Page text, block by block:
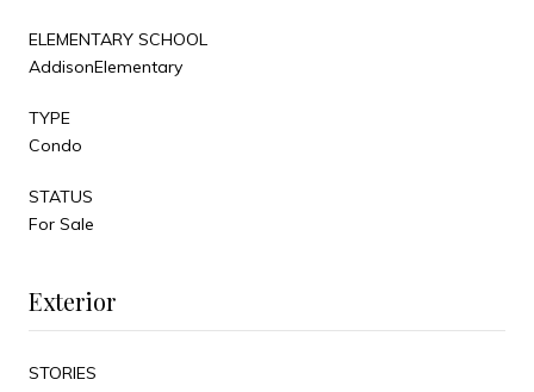
ELEMENTARY SCHOOL
AddisonElementary
TYPE
Condo
STATUS
For Sale
Exterior
STORIES